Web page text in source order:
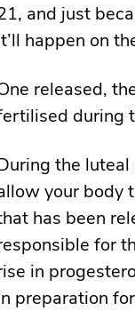
and just
happen on
released,
during
the
your body
has been
for
in
preparation